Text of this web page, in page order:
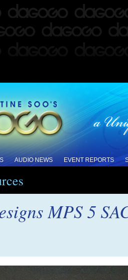
AUDIO NEWS EVENT REPORTS
MPS 5